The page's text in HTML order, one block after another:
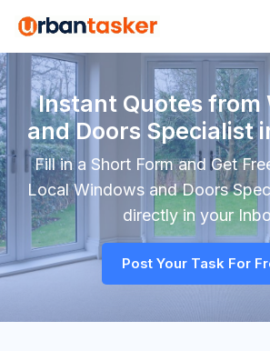
Instant Quotes from
and Doors Specialist
Fill in a Short Form and Get
LocalWindows and Doors
directly in your
Post Your Task For